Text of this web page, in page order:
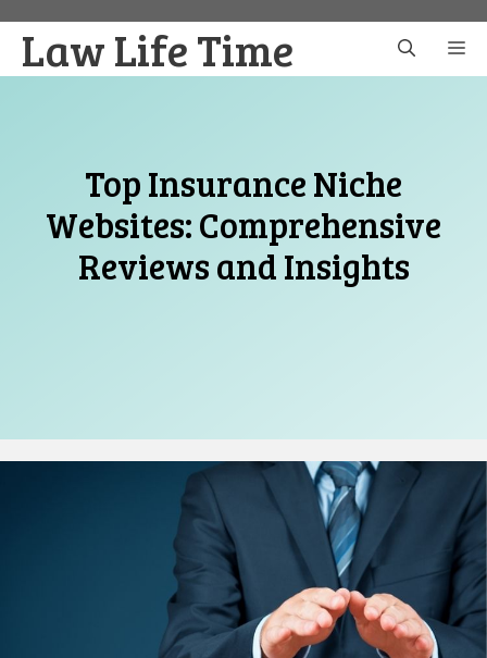
content
Law Life Time
Top Insurance Niche
Websites: Comprehensive
Reviews and Insights